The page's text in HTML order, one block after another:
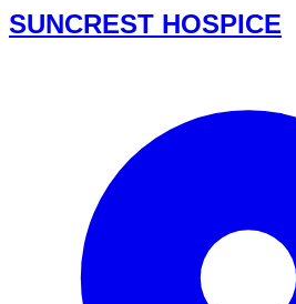
SUNCREST HOSPICE